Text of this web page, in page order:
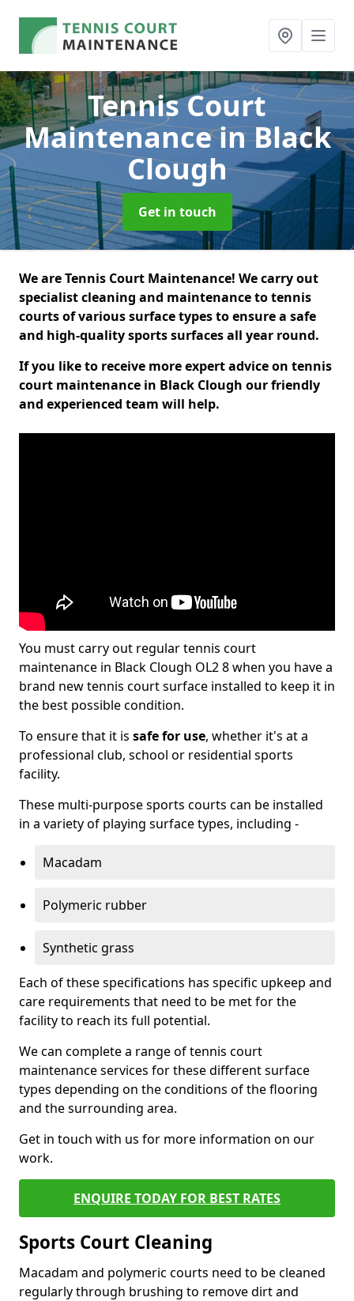
Tennis Court
Maintenancein Black
Clough
Get in touch
We are Tennis Court Maintenance! We carry out
specialist cleaning and maintenance to tennis
courts of various surface types to ensure a safe
and high-quality sports surfaces all year round.
If you like to receive more expert advice on tennis
court maintenance in Black Clough our friendly
and experienced team will help.
You must carry out regular tennis court
maintenance in Black Clough OL2 8 when you have a
brand new tennis court surface installed to keep it in
the best possible condition.
To ensure that it is safe for use, whether it's at a
professional club, school or residential sports
facility.
These multi-purpose sports courts can be installed
in a variety of playing surface types, including -
Macadam
Polymeric rubber
Synthetic grass
Each of these specifications has specific upkeep and
care requirements that need to be met for the
facility to reach its full potential.
We can complete a range of tennis court
maintenance services for these different surface
types depending on the conditions of the flooring
and the surrounding area.
Get in touch with us for more information on our
work.
ENQUIRE TODAY FOR BEST RATES
Sports Court Cleaning
Macadam and polymeric courts need to be cleaned
regularly through brushing to remove dirt and